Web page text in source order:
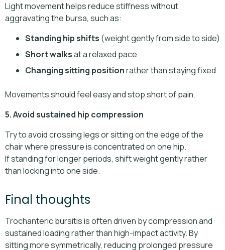
Light movement helps reduce stiffness without
aggravating the bursa, such as:
Standing hip shifts (weight gently from side to side)
Short walksat a relaxed pace
Changing sitting positionrather than staying fixed
Movements should feel easy and stop short of pain.
5. Avoid sustained hip compression
Try to avoid crossing legs or sitting on the edge of the
chair where pressure is concentrated on one hip.
If standing for longer periods, shift weight gently rather
than locking into one side.
Final thoughts
Trochanteric bursitis is often driven by compression and
sustained loading rather than high-impact activity. By
sitting more symmetrically, reducing prolonged pressure